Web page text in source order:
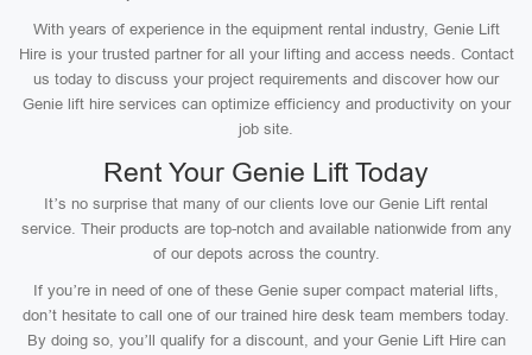
With years of experience in the equipment rental industry, Genie Lift
Hire is your trusted partner for all your lifting and access needs. Contact
us today to discuss your project requirements and discover how our
Genie lift hire services can optimize efficiency and productivity on your
job site.
Rent Your Genie Lift Today
It’s no surprise that many of our clients love our Genie Lift rental
service. Their products are top-notch and available nationwide from any
of our depots across the country.
If you’re in need of one of these Genie super compact material lifts,
don’t hesitate to call one of our trained hire desk team members today.
By doing so, you’ll qualify for a discount, and your Genie Lift Hire can